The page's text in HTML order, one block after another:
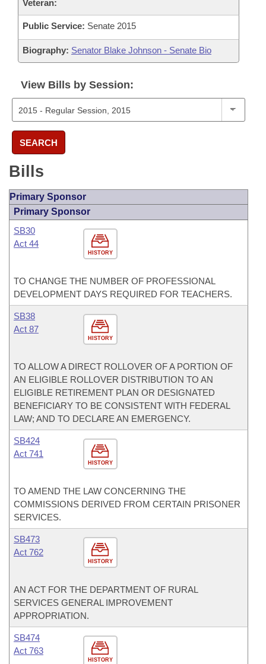
Veteran:
Public Service: Senate 2015
Biography: Senator Blake Johnson - Senate Bio
View Bills by Session:
SEARCH
Bills
Primary Sponsor
Primary Sponsor
HISTORY
SB30
Act 44
TO CHANGE THE NUMBER OF PROFESSIONAL
DEVELOPMENT DAYS REQUIRED FOR TEACHERS.
HISTORY
SB38
Act 87
TO ALLOW A DIRECT ROLLOVER OF A PORTION OF
AN ELIGIBLE ROLLOVER DISTRIBUTION TO AN
ELIGIBLE RETIREMENT PLAN OR DESIGNATED
BENEFICIARY TO BE CONSISTENT WITH FEDERAL
LAW; AND TO DECLARE AN EMERGENCY.
HISTORY
SB424
Act 741
TO AMEND THE LAW CONCERNING THE
COMMISSIONS DERIVED FROM CERTAIN PRISONER
SERVICES.
HISTORY
SB473
Act 762
AN ACT FOR THE DEPARTMENT OF RURAL
SERVICES GENERAL IMPROVEMENT
APPROPRIATION.
HISTORY
SB474
Act 763